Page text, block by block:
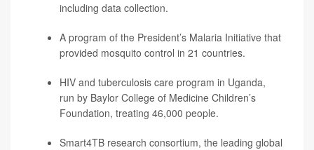
including data collection.
A program of the President’s Malaria Initiative that
provided mosquito control in 21 countries.
HIV and tuberculosis care program in Uganda,
run by Baylor College of Medicine Children’s
Foundation, treating 46,000 people.
Smart4TB research consortium, the leading global